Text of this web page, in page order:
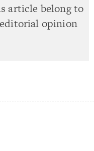
article belong to
opinion